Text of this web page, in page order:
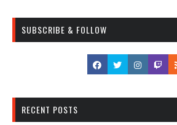
SUBSCRIBE & FOLLOW
RECENT POSTS